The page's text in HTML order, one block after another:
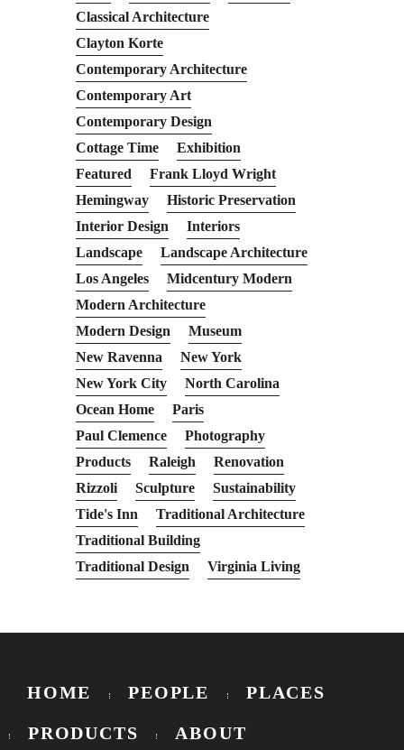
Classical Architecture
Clayton Korte
Contemporary Architecture
Contemporary Art
Contemporary Design
Cottage Time
Exhibition
Featured
Frank Lloyd Wright
Hemingway
Historic Preservation
Interior Design
Interiors
Landscape
Landscape Architecture
Los Angeles
Midcentury Modern
Modern Architecture
Modern Design
Museum
New Ravenna
New York
New York City
North Carolina
Ocean Home
Paris
Paul Clemence
Photography
Products
Raleigh
Renovation
Rizzoli
Sculpture
Sustainability
Tide's Inn
Traditional Architecture
Traditional Building
Traditional Design
Virginia Living
HOME PEOPLE PLACES
PRODUCTS ABOUT